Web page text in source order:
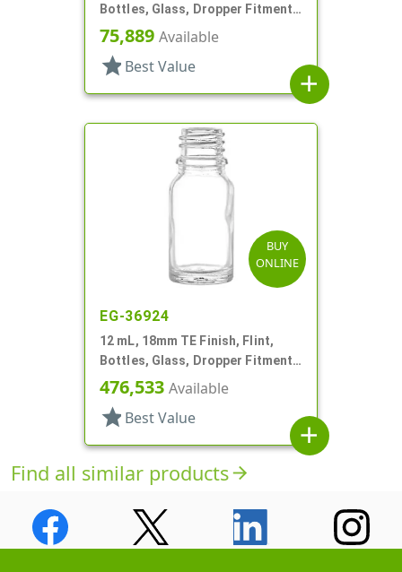
Bottles, Glass, Dropper Fitment
Style Boston Round
75,889 Available
star Best Value
add
BUY
ONLINE
EG-36924
12 mL, 18mm TE Finish, Flint,
Bottles, Glass, Dropper Fitment
Style Boston Round
476,533 Available
star Best Value
add
Find all similar productsarrow_forward